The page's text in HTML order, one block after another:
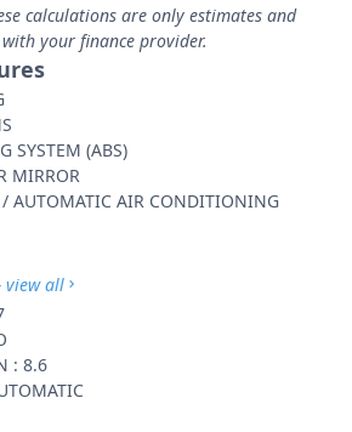
calculations are only estimates and
your finance provider.
SYSTEM (ABS)
MIRROR
/ AUTOMATIC AIR CONDITIONING
view all
: 8.6